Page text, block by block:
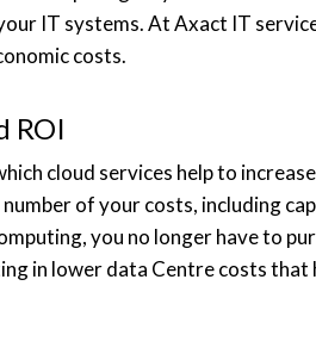
IT systems. At Axact IT
costs.
ROI
cloud services help to
number of your costs, including
you no longer have to
in lower data Centre costs